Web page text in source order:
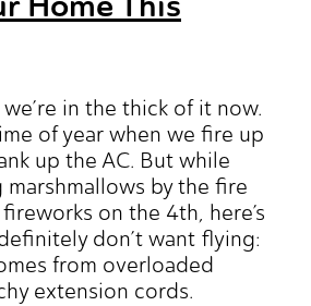
in the thick of it now.
of year when we fire up
up the AC. But while
marshmallows by the fire
on the 4th, here’s
don’t want flying:
from overloaded
extension cords.